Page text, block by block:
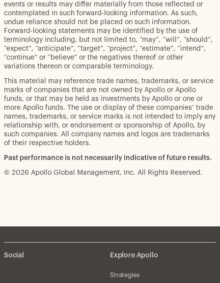
events or results may differ materially from those reflected or
contemplated in such forward-looking information. As such,
undue reliance should not be placed on such information.
Forward-looking statements may be identified by the use of
terminology including, but not limited to, “may”, “will”, “should”,
“expect”, “anticipate”, “target”, “project”, “estimate”, “intend”,
“continue” or “believe” or the negatives thereof or other
variations thereon or comparable terminology.
This material may reference trade names, trademarks, or service
marks of companies that are not owned by Apollo or Apollo
funds, or that may be held as investments by Apollo or one or
more Apollo funds. The use or display of these companies’ trade
names, trademarks, or service marks is not intended to imply any
relationship with, or endorsement or sponsorship of Apollo, by
such companies. All company names and logos are trademarks
of their respective holders.
Past performance is not necessarily indicative of future results.
© 2026 Apollo Global Management, Inc. All Rights Reserved.
Social Explore Apollo
Strategies